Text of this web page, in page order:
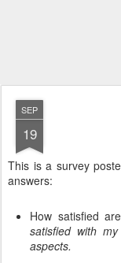
SEP
19
This is a survey
answers:
How satisfied
satisfiedwith my
aspects.